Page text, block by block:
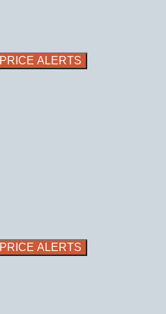
PRICE ALERTS
PRICE ALERTS